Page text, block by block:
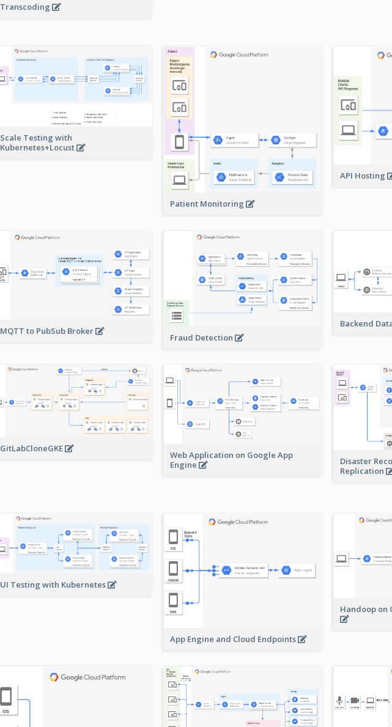
Transcoding
Scale Testing with
Kubernetes+Locust
Patient Monitoring
API Hosting
MQTT to PubSub Broker
Fraud Detection
Backend
GitLabCloneGKE
Web Application on Google App
Engine
Disaster
Replication
UI Testing with Kubernetes
App Engine and Cloud Endpoints
Handoop on